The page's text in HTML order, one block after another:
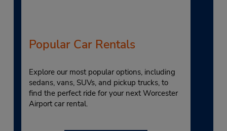
Popular Car Rentals
Explore our most popular options, including
sedans, vans, SUVs, and pickup trucks, to
find the perfect ride for your next Worcester
Airport car rental.